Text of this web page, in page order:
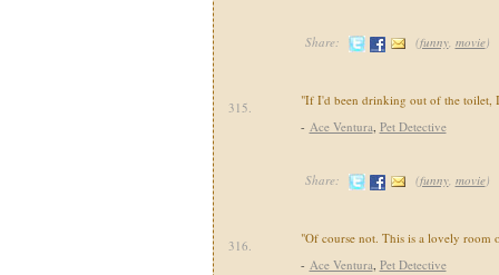
Share: (funny, movie)
315.
"If I'd been drinking out of the toilet,
- Ace Ventura, Pet Detective
Share: (funny, movie)
316.
"Of course not. This is a lovely room
- Ace Ventura, Pet Detective